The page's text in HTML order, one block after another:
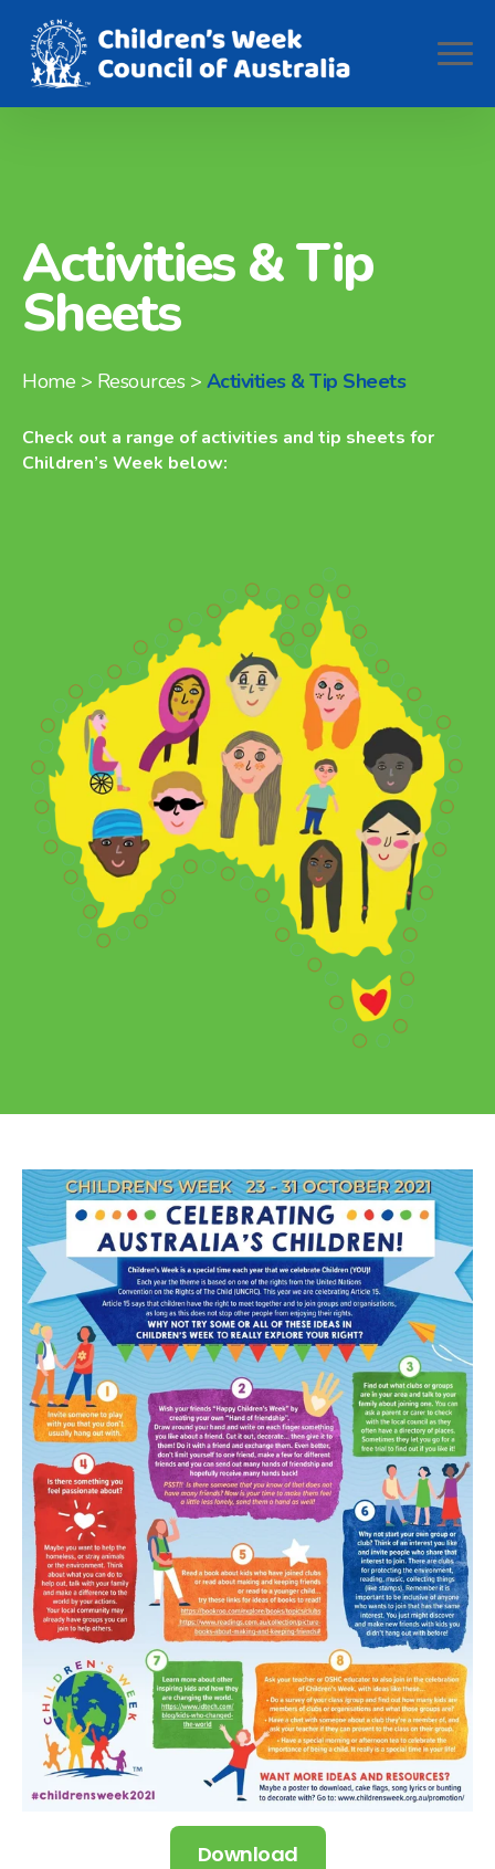
Activities & Tip
Sheets
Home > Resources > Activities & Tip Sheets
Check out a range of activities and tip sheets for
Children’s Week below:
Download